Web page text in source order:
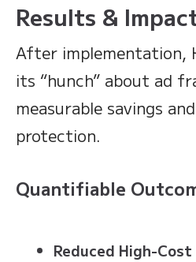
Results &
After implementation,
its “hunch” about ad
measurable savings
protection.
Quantifiable
Reduced High-Cost